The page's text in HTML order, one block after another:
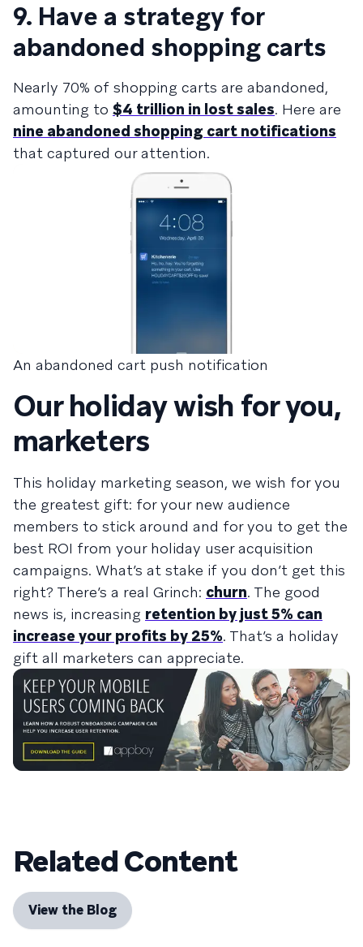
9. Have a strategy for
abandoned shopping carts
Nearly 70% of shopping carts are abandoned,
amounting to $4 trillion in lost sales. Here are
nine abandoned shopping cart notifications
that captured our attention.
An abandoned cart push notification
Our holiday wish for you,
marketers
This holiday marketing season, we wish for you
the greatest gift: for your new audience
members to stick around and for you to get the
best ROI from your holiday user acquisition
campaigns. What’s at stake if you don’t get this
right? There’s a real Grinch: churn. The good
news is, increasing retention by just 5% can
increase your profits by 25%. That’s a holiday
gift all marketers can appreciate.
Related Content
View the Blog